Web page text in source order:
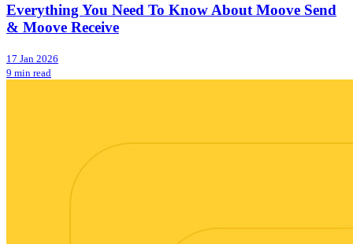
Everything You Need To Know About Moove Send
& Moove Receive
17 Jan 2026
9 min read